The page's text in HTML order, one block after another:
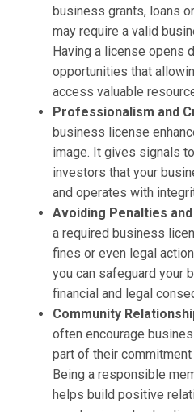
business grants, loans
may require a valid
Having a license opens
opportunities that
access valuable
Professionalism and
business license
image. It gives signals
investors that your
and operates with
Avoiding Penalties and
a required business
fines or even legal
you can safeguard your
financial and legal
Community
often encourage
part of their
Being a responsible
helps build positive